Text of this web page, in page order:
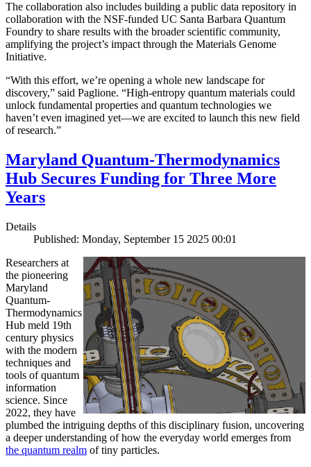
The collaboration also includes building a public data repository in
collaboration with the NSF-funded UC Santa Barbara Quantum
Foundry to share results with the broader scientific community,
amplifying the project’s impact through the Materials Genome
Initiative.
“With this effort, we’re opening a whole new landscape for
discovery,” said Paglione. “High-entropy quantum materials could
unlock fundamental properties and quantum technologies we
haven’t even imagined yet—we are excited to launch this new field
of research.”
Maryland Quantum-Thermodynamics
Hub Secures Funding for Three More
Years
Details
Published: Monday, September 15 2025 00:01
Researchers at
the pioneering
Maryland
Quantum-
Thermodynamics
Hub meld 19th
century physics
with the modern
techniques and
tools of quantum
information
science. Since
2022, they have
plumbed the intriguing depths of this disciplinary fusion, uncovering
a deeper understanding of how the everyday world emerges from
the quantum realm of tiny particles.